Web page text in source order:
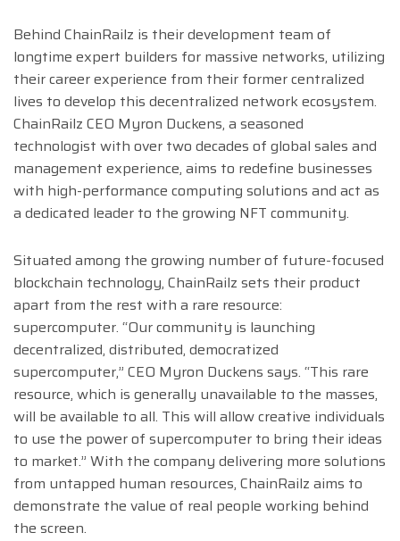
Behind ChainRailz is their development team of
longtime expert builders for massive networks, utilizing
their career experience from their former centralized
lives to develop this decentralized network ecosystem.
ChainRailz CEO Myron Duckens, a seasoned
technologist with over two decades of global sales and
management experience, aims to redefine businesses
with high-performance computing solutions and act as
a dedicated leader to the growing NFT community.
Situated among the growing number of future-focused
blockchain technology, ChainRailz sets their product
apart from the rest with a rare resource:
supercomputer. “Our community is launching
decentralized, distributed, democratized
supercomputer,” CEO Myron Duckens says. “This rare
resource, which is generally unavailable to the masses,
will be available to all. This will allow creative individuals
to use the power of supercomputer to bring their ideas
to market.” With the company delivering more solutions
from untapped human resources, ChainRailz aims to
demonstrate the value of real people working behind
the screen.